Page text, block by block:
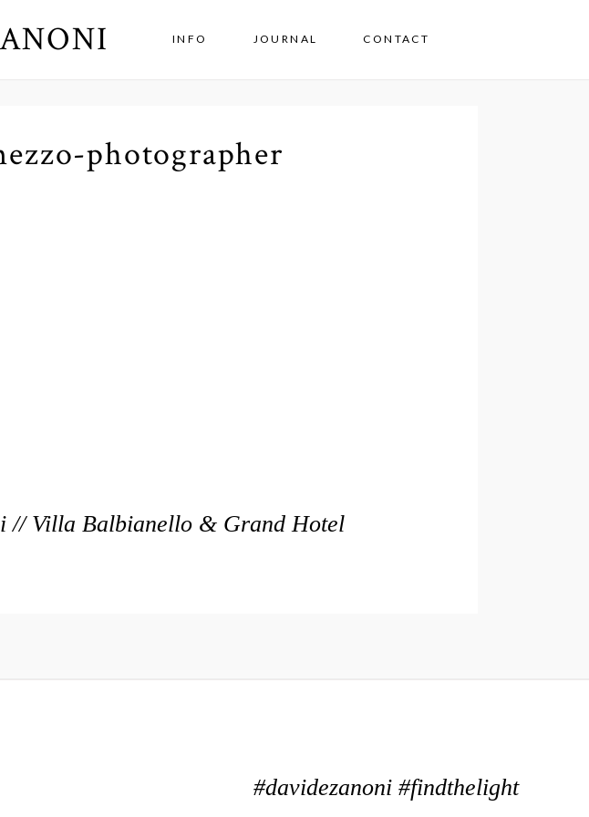
INFO JOURNAL CONTACT
photographer
// Villa Balbianello & Grand Hotel
#davidezanoni #findthelight